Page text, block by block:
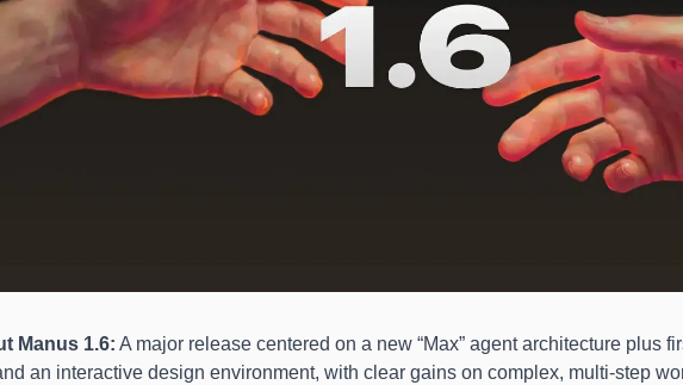
Manus 1.6: A major release centered on a new “Max” agent architecture plus
an interactive design environment, with clear gains on complex, multi-step